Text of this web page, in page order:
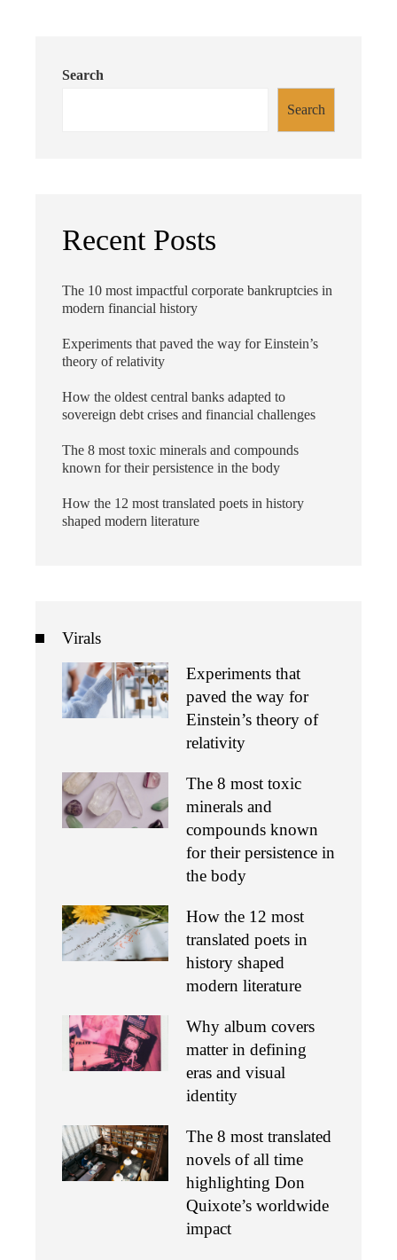
Search
Search
Recent Posts
The 10 most impactful corporate bankruptcies in
modern financial history
Experiments that paved the way for Einstein’s
theory of relativity
How the oldest central banks adapted to
sovereign debt crises and financial challenges
The 8 most toxic minerals and compounds
known for their persistence in the body
How the 12 most translated poets in history
shaped modern literature
Virals
Experiments that
paved the way for
Einstein’s theory of
relativity
The 8 most toxic
minerals and
compounds known
for their persistence in
the body
How the 12 most
translated poets in
history shaped
modern literature
Why album covers
matter in defining
eras and visual
identity
The 8 most translated
novels of all time
highlighting Don
Quixote’s worldwide
impact